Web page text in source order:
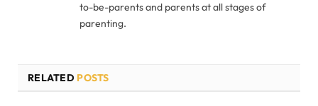
to-be-parents and parents at all stages of
parenting.
RELATED POSTS